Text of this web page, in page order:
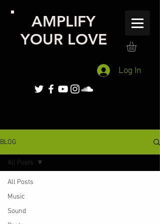
AMPLIFY
YOUR LOVE
Log In
BLOG
All Posts
Music
Sound
All Posts